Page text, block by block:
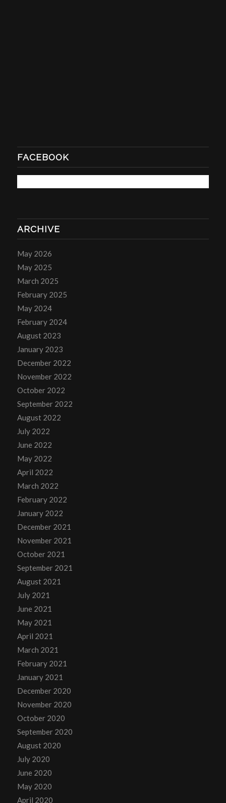
FACEBOOK
ARCHIVE
May 2026
May 2025
March 2025
February 2025
May 2024
February 2024
August 2023
January 2023
December 2022
November 2022
October 2022
September 2022
August 2022
July 2022
June 2022
May 2022
April 2022
March 2022
February 2022
January 2022
December 2021
November 2021
October 2021
September 2021
August 2021
July 2021
June 2021
May 2021
April 2021
March 2021
February 2021
January 2021
December 2020
November 2020
October 2020
September 2020
August 2020
July 2020
June 2020
May 2020
April 2020